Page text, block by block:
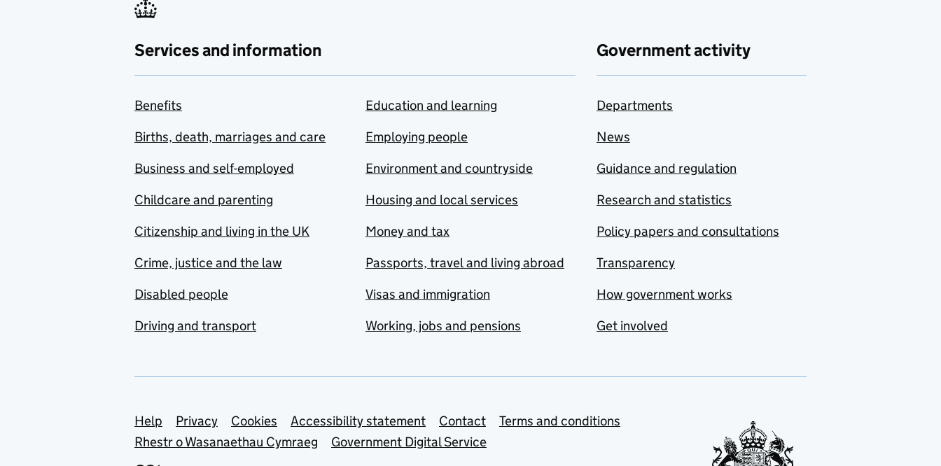
Services and information
Benefits
Births, death, marriages and care
Business and self-employed
Childcare and parenting
Citizenship and living in the UK
Crime, justice and the law
Disabled people
Driving and transport
Education and learning
Employing people
Environment and countryside
Housing and local services
Money and tax
Passports, travel and living abroad
Visas and immigration
Working, jobs and pensions
Government activity
Departments
News
Guidance and regulation
Research and statistics
Policy papers and consultations
Transparency
How government works
Get involved
Support links
Help Privacy Cookies Accessibility statement Contact
Terms and conditions
Rhestr o Wasanaethau Cymraeg
Government Digital Service